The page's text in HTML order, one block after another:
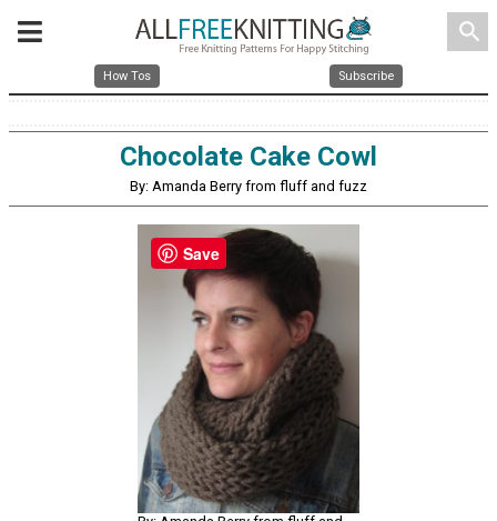
search
How Tos Subscribe
Chocolate Cake Cowl
By: Amanda Berry from fluff and fuzz
Save